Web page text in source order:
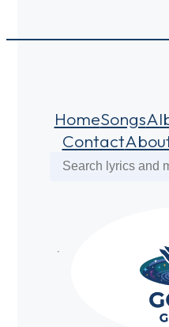
HomeSongs
Contact